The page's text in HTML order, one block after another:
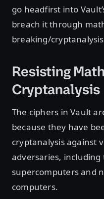
go headfirst into
breach it through
breaking/
Resisting
Cryptanalysis
The ciphers in Vault
because they have
cryptanalysis against
adversaries,
supercomputers and
computers.